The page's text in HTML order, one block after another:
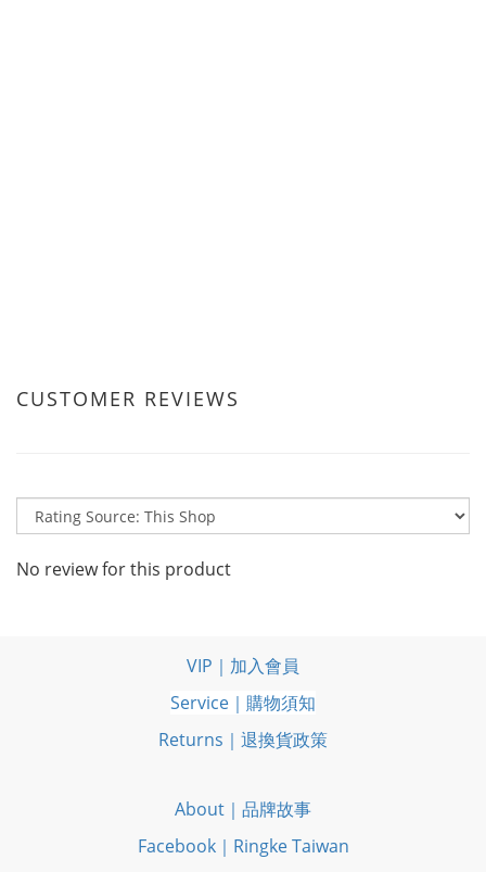
CUSTOMER REVIEWS
No review for this product
VIP｜加入會員
Service｜購物須知
Returns｜退換貨政策
About｜品牌故事
Facebook｜Ringke Taiwan